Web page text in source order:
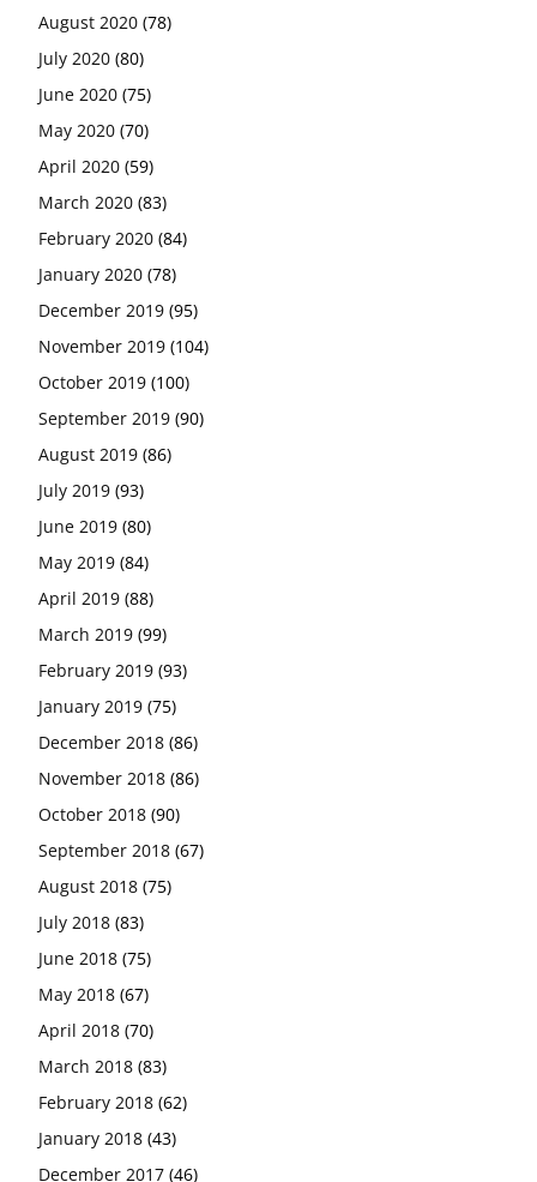
August 2020 (78)
July 2020 (80)
June 2020 (75)
May 2020 (70)
April 2020 (59)
March 2020 (83)
February 2020 (84)
January 2020 (78)
December 2019 (95)
November 2019 (104)
October 2019 (100)
September 2019 (90)
August 2019 (86)
July 2019 (93)
June 2019 (80)
May 2019 (84)
April 2019 (88)
March 2019 (99)
February 2019 (93)
January 2019 (75)
December 2018 (86)
November 2018 (86)
October 2018 (90)
September 2018 (67)
August 2018 (75)
July 2018 (83)
June 2018 (75)
May 2018 (67)
April 2018 (70)
March 2018 (83)
February 2018 (62)
January 2018 (43)
December 2017 (46)